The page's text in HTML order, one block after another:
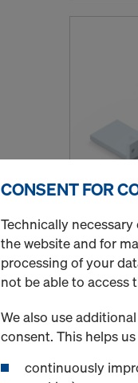
CONSENT FOR
Technically
the website and for
processing of your
not be able to access
We also use
consent. This helps
continuously